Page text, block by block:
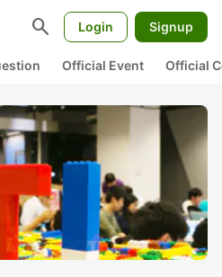
search Login Signup
Official Event Official